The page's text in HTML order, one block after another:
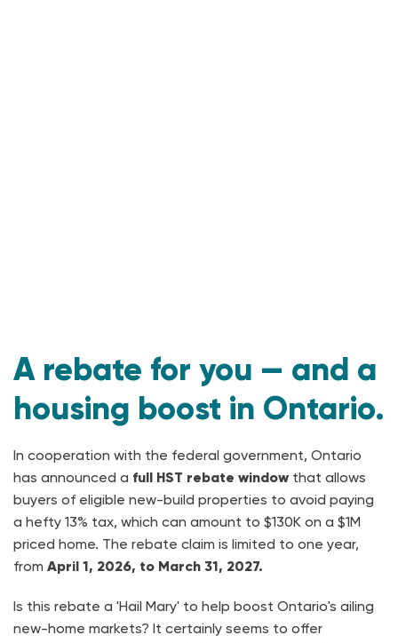
A rebate for you — and a
housing boost in Ontario.
In cooperation with the federal government, Ontario
has announced a full HST rebate window that allows
buyers of eligible new-build properties to avoid paying
a hefty 13% tax, which can amount to $130K on a $1M
priced home. The rebate claim is limited to one year,
from April 1, 2026, to March 31, 2027.
Is this rebate a 'Hail Mary' to help boost Ontario's ailing
new-home markets? It certainly seems to offer